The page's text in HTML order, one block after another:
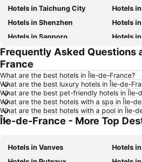
Hotels in Taichung City
Hotels
Hotels in Shenzhen
Hotels
Hotels in Sapporo
Hotels
Hotels in Pattaya
Hotels
Hotels in Florence
Hotels in Guangzhou
Hotels
Hotels in Naha
Hotels in
Hotels in Sydney
Hotels
Hotels in Kaohsiung
Hotels
Hotels in Japan
Hotels
Frequently Asked Questions
France
What are the best hotels in Île-de-France?
What are the best luxury hotels in Île-de-
What are the best pet-friendly hotels in Île-
What are the best hotels with a spa in Île-
What are the best hotels with a pool in Île-
Île-de-France - More Top
Hotels in Vanves
Hotels